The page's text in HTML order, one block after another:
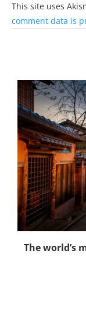
This site uses
comment data is
The world’s